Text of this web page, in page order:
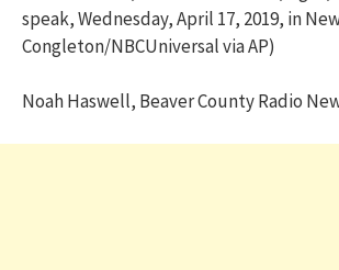
speak, Wednesday, April 17, 2019, in
Congleton/NBCUniversal via AP)
Noah Haswell, Beaver County Radio